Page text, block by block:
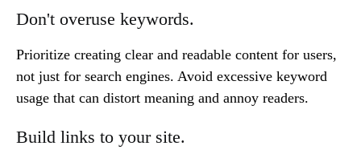
Don't overuse keywords.
Prioritize creating clear and readable content for users,
not just for search engines. Avoid excessive keyword
usage that can distort meaning and annoy readers.
Build links to your site.